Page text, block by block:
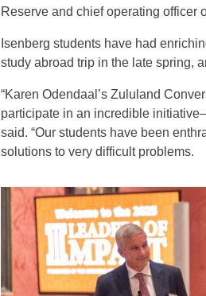
Reserve and chief operating officer
Isenberg students have had
study abroad trip in the late spring,
“Karen Odendaal’s Zululand
participate in an incredible
said. “Our students have been
solutions to very difficult problems.